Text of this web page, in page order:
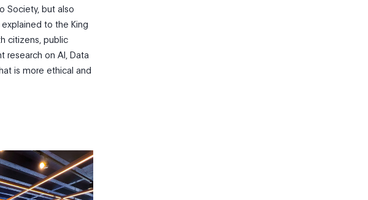
Society, but also
to the King
citizens, public
research on AI, Data
is more ethical and